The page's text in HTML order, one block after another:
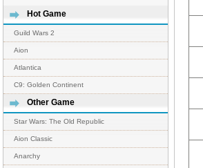
Hot Game
Guild Wars 2
Aion
Atlantica
C9: Golden Continent
Other Game
Star Wars: The Old Republic
Aion Classic
Anarchy